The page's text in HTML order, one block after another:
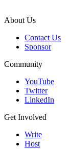
About Us
Contact Us
Sponsor
Community
YouTube
Twitter
LinkedIn
Get Involved
Write
Host